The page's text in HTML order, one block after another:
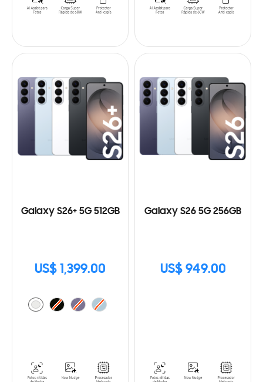
Galaxy S26+ 5G 512GB
US$ 1,399.00
Galaxy S26 5G 256GB
US$ 949.00